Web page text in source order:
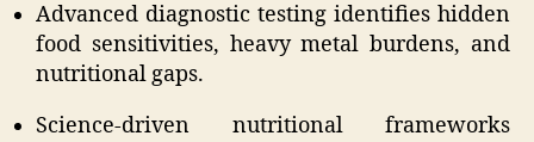
Advanced diagnostic testing identifies hidden
food sensitivities, heavy metal burdens, and
nutritional gaps.
Science-driven nutritional frameworks